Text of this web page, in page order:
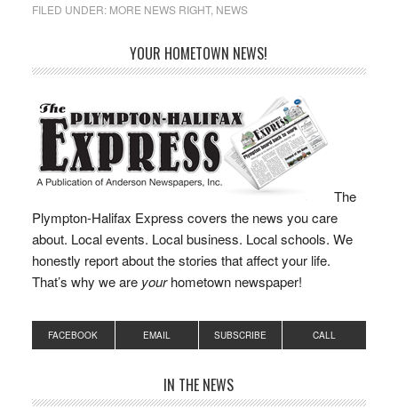
FILED UNDER: MORE NEWS RIGHT, NEWS
YOUR HOMETOWN NEWS!
The
Plympton-Halifax Express covers the news you care
about. Local events. Local business. Local schools. We
honestly report about the stories that affect your life.
That’s why we are yourhometown newspaper!
FACEBOOK EMAIL SUBSCRIBE CALL
IN THE NEWS